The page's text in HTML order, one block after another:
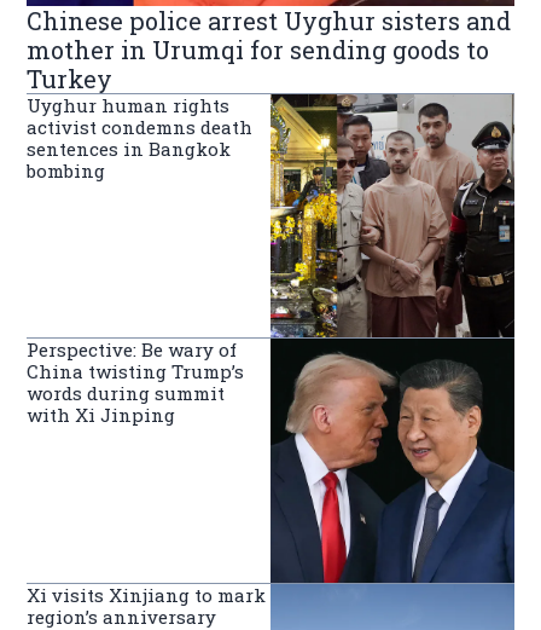
Chinese police arrest Uyghur sisters and
mother in Urumqi for sending goods to
Turkey
Uyghur human rights
activist condemns death
sentences in Bangkok
bombing
Perspective: Be wary of
China twisting Trump’s
words during summit
with Xi Jinping
Xi visits Xinjiang to mark
region’s anniversary